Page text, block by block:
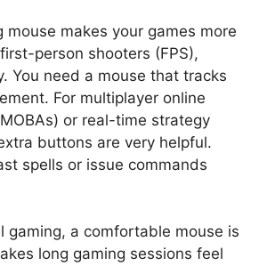
mouse makes your games more
person shooters (FPS),
You need a mouse that tracks
For multiplayer online
or real-time strategy
buttons are very helpful.
spells or issue commands
gaming, a comfortable mouse is
long gaming sessions feel